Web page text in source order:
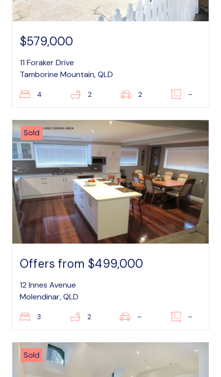
$579,000
11 Foraker Drive
Tamborine Mountain, QLD
4 2 2 –
Sold
Offers from $499,000
12 Innes Avenue
Molendinar, QLD
3 2 – –
Sold